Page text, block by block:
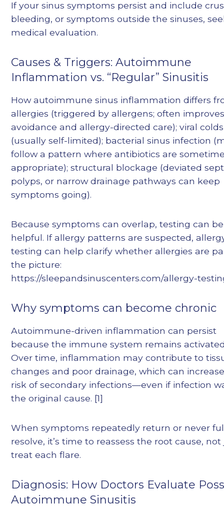
If your sinus symptoms persist and include
bleeding, or symptoms outside the sinuses,
medical evaluation.
Causes & Triggers: Autoimmune
Inflammation vs. “Regular” Sinusitis
How autoimmune sinus inflammation differs
allergies (triggered by allergens; often
avoidance and allergy-directed care); viral colds
(usually self-limited); bacterial sinus infection
follow a pattern where antibiotics are
appropriate); structural blockage (deviated
polyps, or narrow drainage pathways can keep
symptoms going).
Because symptoms can overlap, testing can be
helpful. If allergy patterns are suspected,
testing can help clarify whether allergies are
the picture:
https://sleepandsinuscenters.com/allergy-
Why symptoms can become chronic
Autoimmune-driven inflammation can persist
because the immune system remains
Over time, inflammation may contribute to
changes and poor drainage, which can
risk of secondary infections—even if infection
the original cause. [1]
When symptoms repeatedly return or never
resolve, it’s time to reassess the root cause,
treat each flare.
Diagnosis: How Doctors Evaluate
Autoimmune Sinusitis